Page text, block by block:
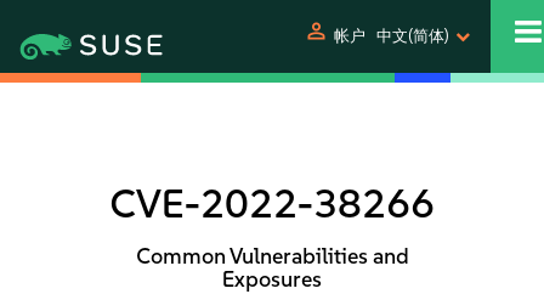
person 帐户 中文(简体)
CVE-2022-38266
Common Vulnerabilities and
Exposures